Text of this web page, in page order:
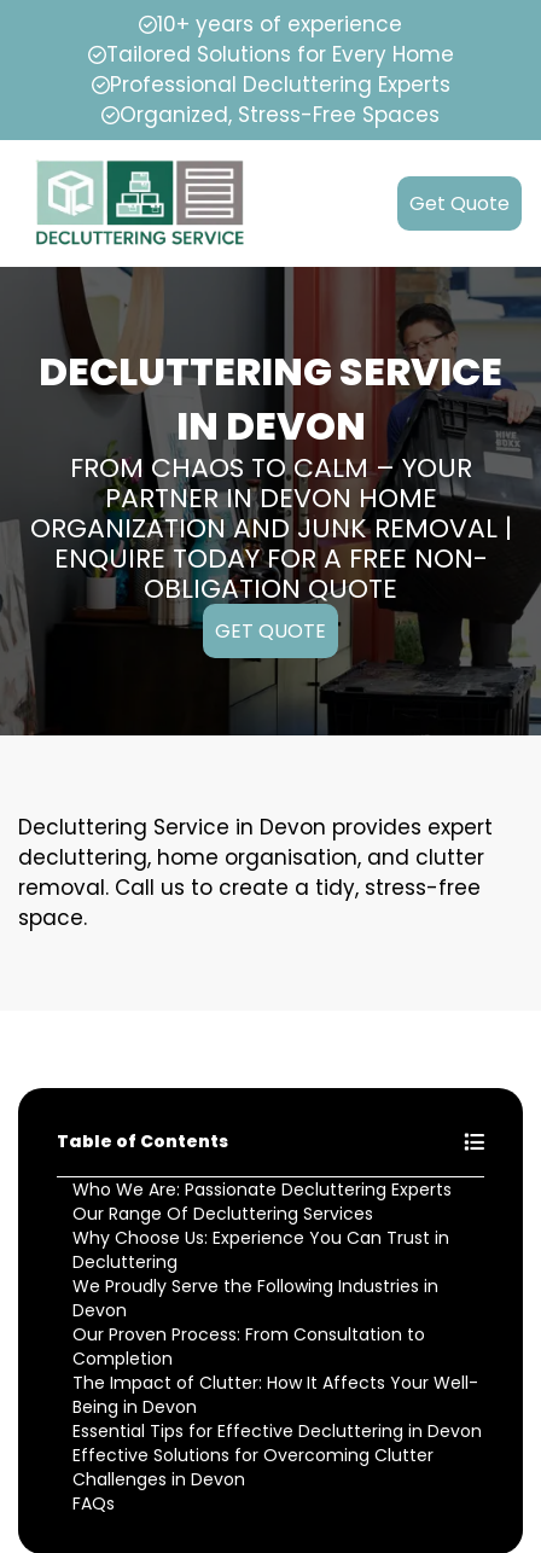
10+ years of experience
Tailored Solutions for Every Home
Professional Decluttering Experts
Organized, Stress-Free Spaces
Get Quote
DECLUTTERING SERVICE
IN DEVON
FROM CHAOS TO CALM – YOUR
PARTNER IN DEVON HOME
ORGANIZATION AND JUNK REMOVAL |
ENQUIRE TODAY FOR A FREE NON-
OBLIGATION QUOTE
GET QUOTE
Decluttering Service in Devon provides expert
decluttering, home organisation, and clutter
removal. Call us to create a tidy, stress-free
space.
Table of Contents
Who We Are: Passionate Decluttering Experts
Our Range Of Decluttering Services
Why Choose Us: Experience You Can Trust in
Decluttering
We Proudly Serve the Following Industries in
Devon
Our Proven Process: From Consultation to
Completion
The Impact of Clutter: How It Affects Your Well-
Being in Devon
Essential Tips for Effective Decluttering in Devon
Effective Solutions for Overcoming Clutter
Challenges in Devon
FAQs